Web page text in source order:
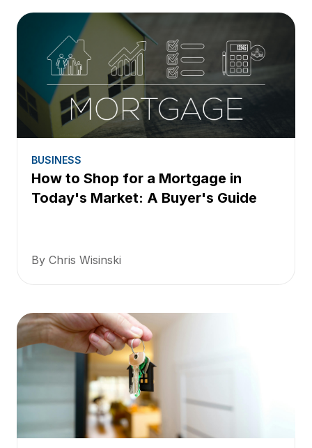
BUSINESS
How to Shop for a Mortgage in
Today's Market: A Buyer's Guide
By Chris Wisinski